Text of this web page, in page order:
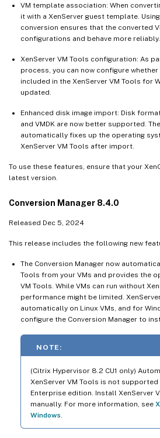
VM template association: When
it with a XenServer guest template.
conversion ensures that the converted
configurations and behave more reliably.
XenServer VM Tools configuration: As
process, you can now configure
included in the XenServer VM Tools for
updated.
Enhanced disk image import: Disk
and VMDK are now better supported.
automatically fixes up the operating
XenServer VM Tools after import.
To use these features, ensure that your
latest version.
Conversion Manager 8.4.0
Released Dec 5, 2024
This release includes the following new
The Conversion Manager now
Tools from your VMs and provides the
VM Tools. While VMs can run without
performance might be limited.
automatically on Linux VMs, and for
configure the Conversion Manager to
NOTE:
(Citrix Hypervisor 8.2 CU1 only)
XenServer VM Tools is not
Enterprise edition. Install XenServer
manually. For more information, see
Windows